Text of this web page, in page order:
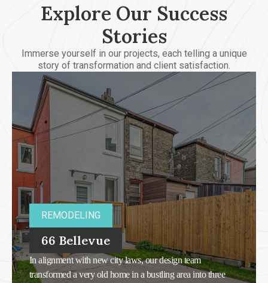
Explore Our Success
Stories
Immerse yourself in our projects, each telling a unique
story of transformation and client satisfaction.
REMODELING
66 Bellevue
In alignment with new city laws, our design team
transformed a very old home in a bustling area into three